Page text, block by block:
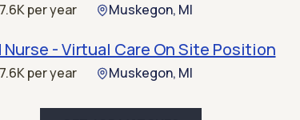
per year Muskegon, MI
- Virtual Care On Site Position
per year Muskegon, MI